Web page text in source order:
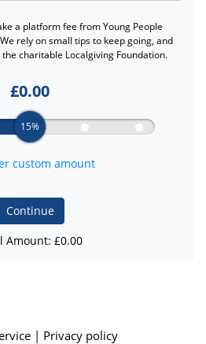
a platform fee fromYoung People
rely on small tips to keep going, and
charitable Localgiving Foundation.
£0.00
15%
custom amount
Continue
Amount: £0.00
| Privacy policy